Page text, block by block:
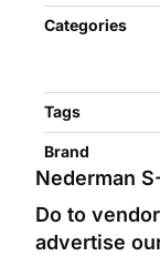
Categories
Tags
Brand
Nederman
Do to
advertise